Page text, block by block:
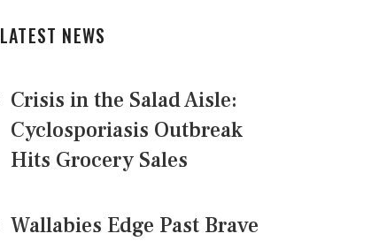
LATEST NEWS
Crisis in the Salad Aisle:
Cyclosporiasis Outbreak
Hits Grocery Sales
Wallabies Edge Past Brave